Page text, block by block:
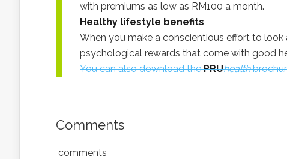
with premiums as low as RM100 a month.
Healthy lifestyle benefits
When you make a conscientious effort to
psychological rewards that come with good
You can also download thePRUhealth
Comments
comments